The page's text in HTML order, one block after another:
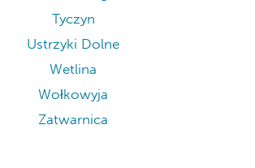
Tyczyn
Ustrzyki Dolne
Wetlina
Wołkowyja
Zatwarnica